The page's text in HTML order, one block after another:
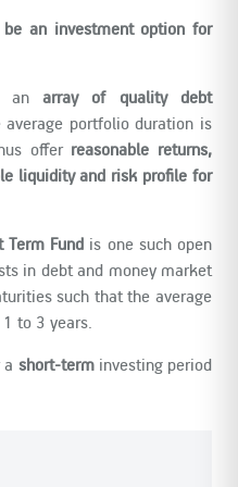
an investment option for
an array of quality debt
portfolio duration is
offer reasonable returns,
liquidity and risk profile for
Term Fund is one such open
in debt and money market
such that the average
to 3 years.
short-terminvesting period